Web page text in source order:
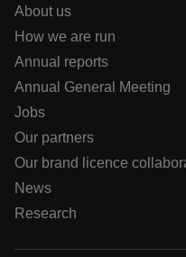
About us
How we are run
Annual reports
Annual General Meeting
Jobs
Our partners
Our brand licence
News
Research